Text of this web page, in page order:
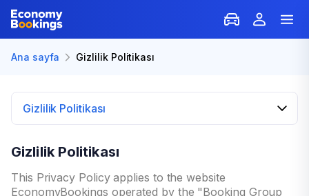
Ana sayfa Gizlilik Politikası
Gizlilik Politikası
Gizlilik Politikası
This Privacy Policy applies to the website
EconomyBookings operated by the "Booking Group